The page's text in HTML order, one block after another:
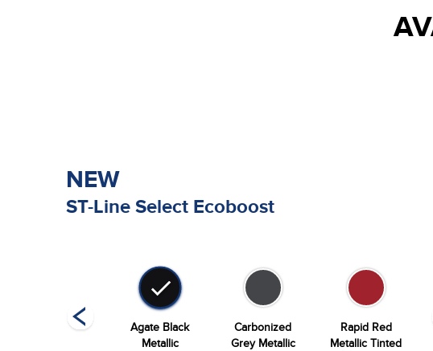
NEW
ST-Line Select Ecoboost
Vapor Blue
Agate Black
Metallic
Carbonized
Grey Metallic
Rapid Red
Metallic Tinted